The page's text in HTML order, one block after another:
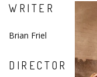
WRITER
Brian Friel
DIRECTOR